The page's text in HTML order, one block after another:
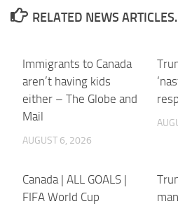
RELATED NEWS
Immigrants to Canada
aren’t having kids
either – The Globe and
Mail
AUGUST 6, 2026
Canada | ALL GOALS |
FIFA World Cup